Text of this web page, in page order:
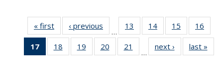
« first News‹ previous
…
13
135
14
135
News
15
135
News
16
135
17
of 135
News
18
135
19
135
20
135
21
135
…
next › Newslast »